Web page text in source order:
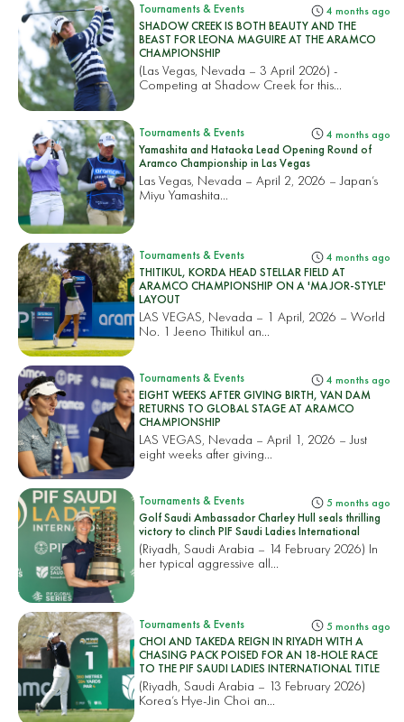
Tournaments & Events 4 months ago
SHADOW CREEK IS BOTH BEAUTY AND THE
BEAST FOR LEONA MAGUIRE AT THE ARAMCO
CHAMPIONSHIP
(Las Vegas, Nevada – 3 April 2026) -
Competing at Shadow Creek for this...
Tournaments & Events 4 months ago
Yamashita and Hataoka Lead Opening Round of
Aramco Championship in Las Vegas
Las Vegas, Nevada – April 2, 2026 – Japan’s
Miyu Yamashita...
Tournaments & Events 4 months ago
THITIKUL, KORDA HEAD STELLAR FIELD AT
ARAMCO CHAMPIONSHIP ON A 'MAJOR-STYLE'
LAYOUT
LAS VEGAS, Nevada – 1 April, 2026 – World
No. 1 Jeeno Thitikul an...
Tournaments & Events 4 months ago
EIGHT WEEKS AFTER GIVING BIRTH, VAN DAM
RETURNS TO GLOBAL STAGE AT ARAMCO
CHAMPIONSHIP
LAS VEGAS, Nevada – April 1, 2026 – Just
eight weeks after giving...
Tournaments & Events 5 months ago
Golf Saudi Ambassador Charley Hull seals thrilling
victory to clinch PIF Saudi Ladies International
(Riyadh, Saudi Arabia – 14 February 2026) In
her typical aggressive all...
Tournaments & Events 5 months ago
CHOI AND TAKEDA REIGN IN RIYADH WITH A
CHASING PACK POISED FOR AN 18-HOLE RACE
TO THE PIF SAUDI LADIES INTERNATIONAL TITLE
(Riyadh, Saudi Arabia – 13 February 2026)
Korea’s Hye-Jin Choi an...